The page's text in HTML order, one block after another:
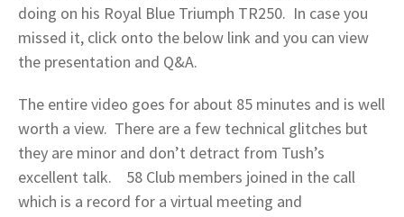
doing on his Royal Blue Triumph TR250. In case you
missed it, click onto the below link and you can view
the presentation and Q&A.
The entire video goes for about 85 minutes and is well
worth a view. There are a few technical glitches but
they are minor and don’t detract from Tush’s
excellent talk. 58 Club members joined in the call
which is a record for a virtual meeting and